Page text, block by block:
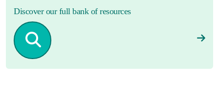
Discover our full bank of resources